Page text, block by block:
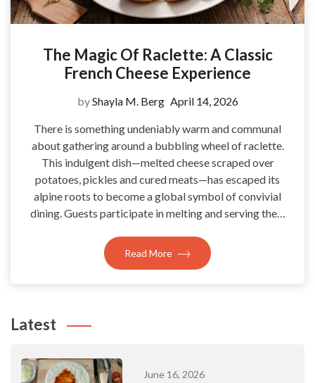
The Magic Of Raclette: A Classic
French Cheese Experience
byShayla M. Berg April 14, 2026
There is something undeniably warm and communal
about gathering around a bubbling wheel of raclette.
This indulgent dish—melted cheese scraped over
potatoes, pickles and cured meats—has escaped its
alpine roots to become a global symbol of convivial
dining. Guests participate in melting and serving the…
Read More
Latest
June 16, 2026